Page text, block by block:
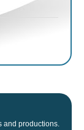
and productions.